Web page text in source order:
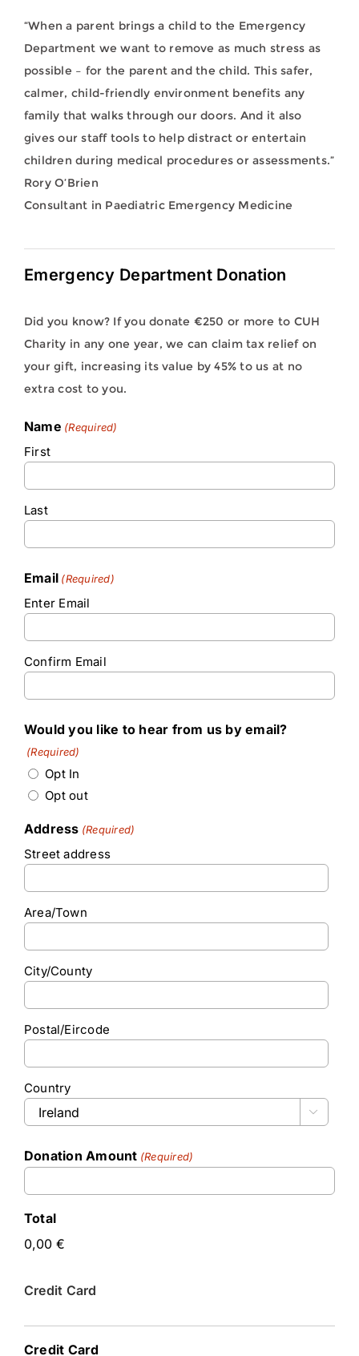
“When a parent brings a child to the Emergency
Department we want to remove as much stress as
possible – for the parent and the child. This safer,
calmer, child-friendly environment benefits any
family that walks through our doors. And it also
gives our staff tools to help distract or entertain
children during medical procedures or assessments.”
Rory O’Brien
Consultant in Paediatric Emergency Medicine
Emergency Department Donation
Did you know? If you donate €250 or more to CUH
Charity in any one year, we can claim tax relief on
your gift, increasing its value by 45% to us at no
extra cost to you.
Name (Required)
First
Last
Email (Required)
Enter Email
Confirm Email
Would you like to hear from us by email?
(Required)
Opt In
Opt out
Address (Required)
Street address
Area/Town
City/County
Postal/Eircode
Country

Donation Amount (Required)
Total
Credit Card
Credit Card